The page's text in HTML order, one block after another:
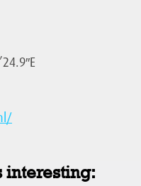
interesting: